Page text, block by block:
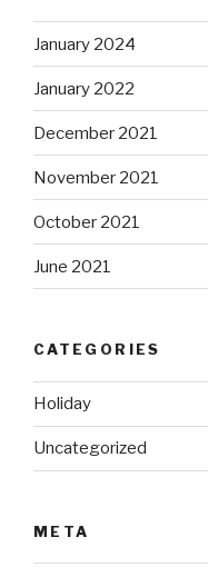
January 2024
January 2022
December 2021
November 2021
October 2021
June 2021
CATEGORIES
Holiday
Uncategorized
META